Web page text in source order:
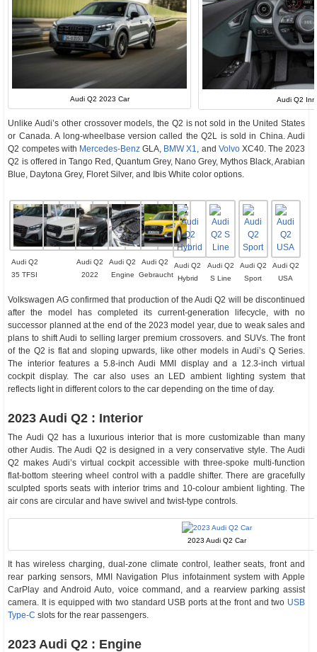
Audi Q2 2023 Car Audi Q2
Unlike Audi’s other crossover models, the Q2 is not sold in the United States
or Canada. A long-wheelbase version called the Q2L is sold in China. Audi
Q2 competes with Mercedes-BenzGLA, BMW X1, and VolvoXC40. The 2023
Q2 is offered in Tango Red, Quantum Grey, Nano Grey, Mythos Black, Arabian
Blue, Daytona Grey, Floret Silver, and Ibis White color options.
Audi Q2
35 TFSI
Audi Q2
2022
Audi Q2
Engine
Audi Q2
Gebraucht
Audi Q2
Hybrid
Audi Q2
S Line
Audi Q2
Sport
Audi Q2
USA
Volkswagen AG confirmed that production of the Audi Q2 will be discontinued
after the model has completed its current-generation lifecycle, with no
successor planned at the end of the 2023 model year, due to weak sales and
plans to shift Audi to selling larger premium crossovers. and SUVs. The front
of the Q2 is flat and sloping upwards, like other models in Audi’s Q Series.
The interior features a 5.8-inch Audi MMI display and a 12.3-inch virtual
cockpit display. The car also uses an LED ambient lighting system that
reflects light in different colors to the car depending on the time of day.
2023 Audi Q2 : Interior
The Audi Q2 has a luxurious interior that is more customizable than many
other Audis. The Audi Q2 is designed in a very conservative style. The Audi
Q2 makes Audi’s virtual cockpit accessible with three-spoke multi-function
flat-bottom steering wheel control with a paddle shifter. There are gracefully
sculpted sports seats with interior trims and 10-colour ambient lighting. The
air cons are circular and have swivel and twist-type controls.
2023 Audi Q2 Car
It has wireless charging, dual-zone climate control, leather seats, front and
rear parking sensors, MMI Navigation Plus infotainment system with Apple
CarPlay and Android Auto, voice command, and a rearview parking assist
camera. It is equipped with two standard USB ports at the front and two USB
Type-C slots for the rear passengers.
2023 Audi Q2 : Engine